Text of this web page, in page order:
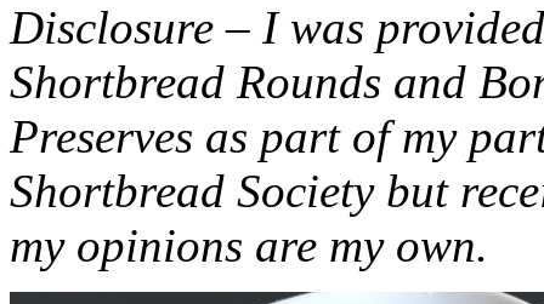
Disclosure – I was
Shortbread Rounds and
Preserves as part of my
Shortbread Society but
my opinions are my own.